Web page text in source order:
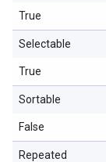
True
Selectable
True
Sortable
False
Repeated